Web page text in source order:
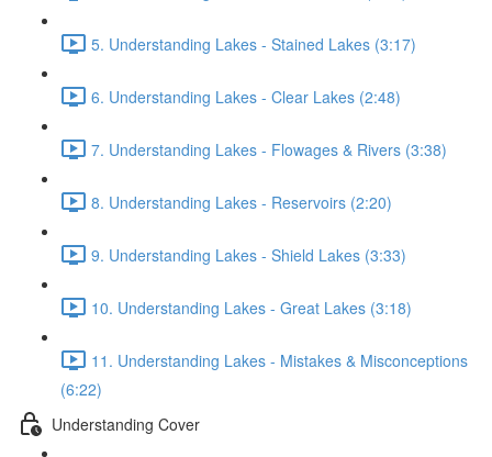
5. Understanding Lakes - Stained Lakes (3:17)
6. Understanding Lakes - Clear Lakes (2:48)
7. Understanding Lakes - Flowages & Rivers (3:38)
8. Understanding Lakes - Reservoirs (2:20)
9. Understanding Lakes - Shield Lakes (3:33)
10. Understanding Lakes - Great Lakes (3:18)
11. Understanding Lakes - Mistakes & Misconceptions
(6:22)
Understanding Cover